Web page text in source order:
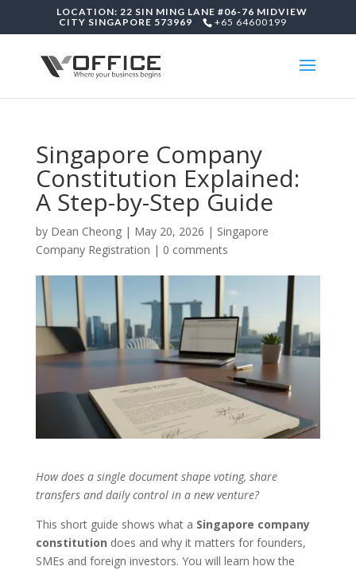
LOCATION: 22 SIN MING LANE #06-76 MIDVIEW
CITY SINGAPORE 573969
+65 64600199
Singapore Company
Constitution Explained:
A Step-by-Step Guide
by Dean Cheong| May 20, 2026 | Singapore
Company Registration | 0 comments
How does a single document shape voting, share
transfers and daily control in a new venture?
This short guide shows what a Singapore company
constitution does and why it matters for founders,
SMEs and foreign investors. You will learn how the